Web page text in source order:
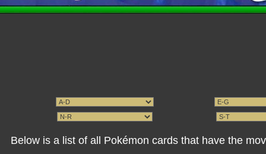
Below is a list of all Pokémon cards that have the